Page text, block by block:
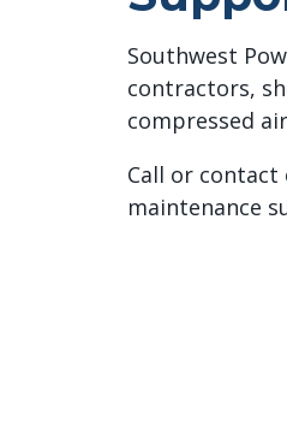
Southwest
contractors,
compressed
Call or
maintenance